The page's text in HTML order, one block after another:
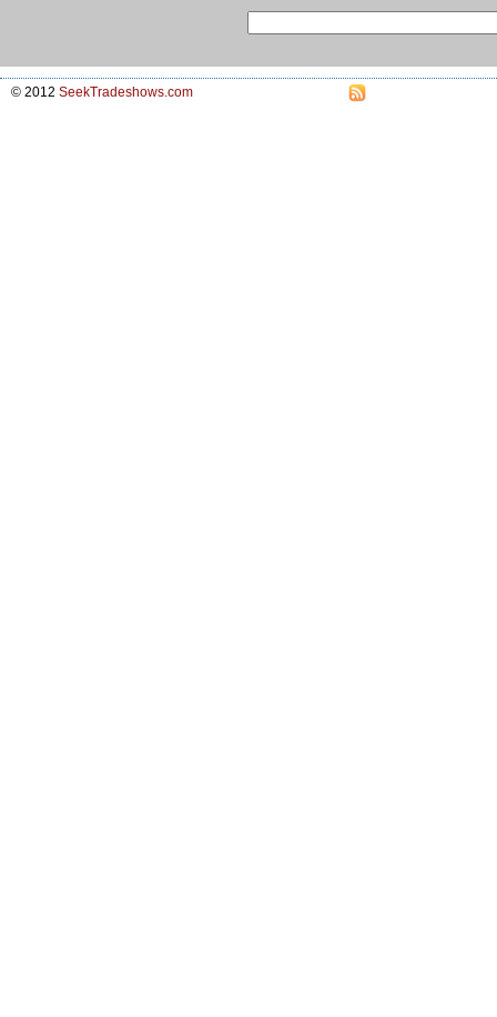
© 2012 SeekTradeshows.com